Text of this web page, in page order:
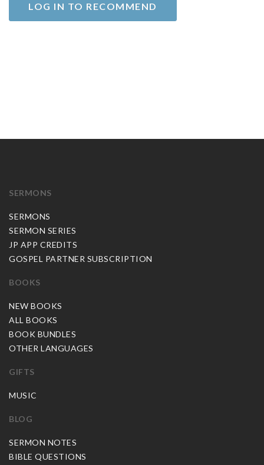
LOG IN TO RECOMMEND
SERMONS
SERMONS
SERMON SERIES
JP APP CREDITS
GOSPEL PARTNER SUBSCRIPTION
BOOKS
NEW BOOKS
ALL BOOKS
BOOK BUNDLES
OTHER LANGUAGES
GIFTS
MUSIC
BLOG
SERMON NOTES
BIBLE QUESTIONS